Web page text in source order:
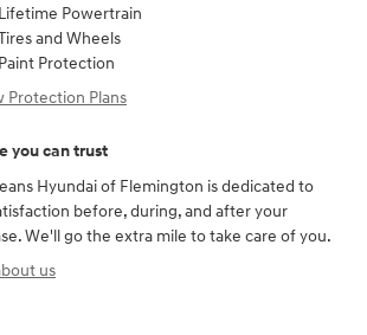
Lifetime Powertrain
and Wheels
Paint Protection
Protection Plans
you can trust
Hyundai of Flemington is dedicated to
before, during, and after your
We'll go the extra mile to take care of you.
us